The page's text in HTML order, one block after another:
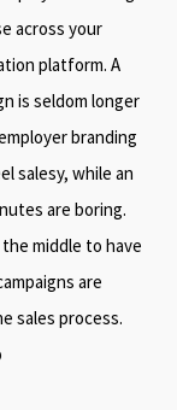
across your
platform. A
is seldom longer
branding
salesy, while an
are boring.
middle to have
are
sales process.